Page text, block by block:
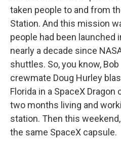
taken people to and from
Station. And this mission
people had been launched
nearly a decade since
shuttles. So, you know,
crewmate Doug Hurley
Florida in a SpaceX
two months living and
station. Then this
the same SpaceX capsule.